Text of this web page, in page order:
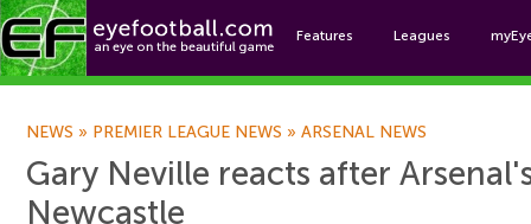
Features Leagues
NEWS » PREMIER LEAGUE NEWS » ARSENAL NEWS
Gary Neville reacts after
Newcastle